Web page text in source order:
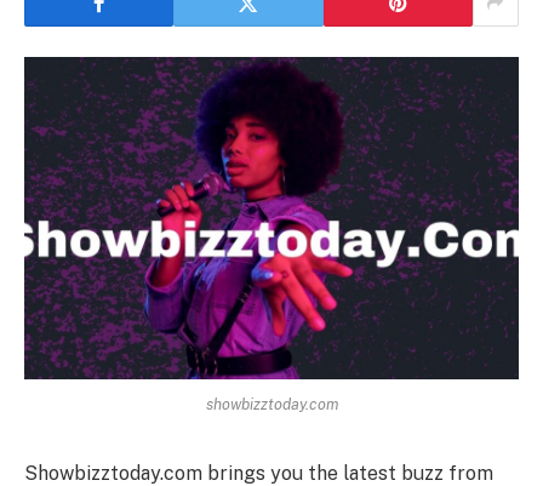
showbizztoday.com
Showbizztoday.com brings you the latest buzz from